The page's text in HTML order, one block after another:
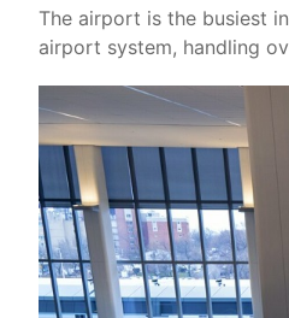
The airport is the busiest
airport system, handling